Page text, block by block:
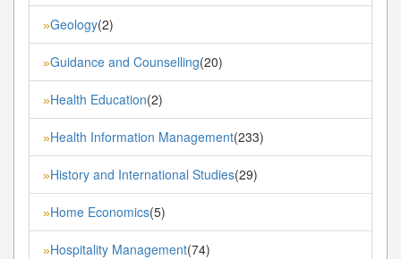
»Geology(2)
»Guidance and Counselling(20)
»Health Education(2)
»Health Information Management(233)
»History and International Studies(29)
»Home Economics(5)
»Hospitality Management(74)